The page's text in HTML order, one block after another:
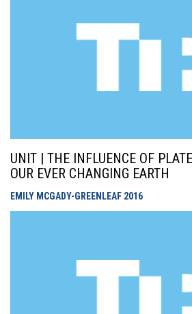
UNIT | THE INFLUENCE OF
OUR EVER CHANGING EARTH
EMILY MCGADY-GREENLEAF 2016